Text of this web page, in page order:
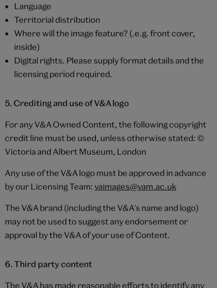
Language
Territorial distribution
Where will the image feature? (.e.g. front cover,
inside)
Digital rights. Please supply format details and the
licensing period required.
5. Crediting and use of V&A logo
For any V&A Owned Content, the following copyright
credit line must be used, unless otherwise stated: ©
Victoria and Albert Museum, London
Any use of the V&A logo must be approved in advance
by our Licensing Team:vaimages@vam.ac.uk
The V&A brand (including the V&A's name and logo)
may not be used to suggest any endorsement or
approval by the V&A of your use of Content.
6. Third party content
The V&A has made reasonable efforts to identify any